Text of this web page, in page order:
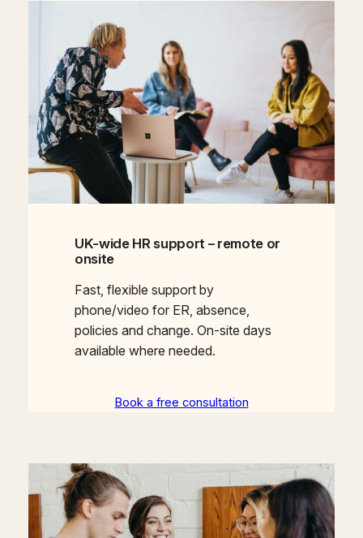
UK-wide HR support – remote or
onsite
Fast, flexible support by
phone/video for ER, absence,
policies and change. On-site days
available where needed.
Book a free consultation